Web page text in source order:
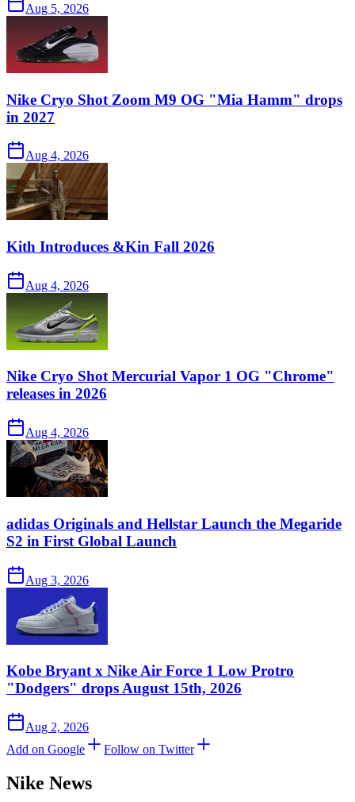
Aug 5, 2026
Nike Cryo Shot Zoom M9 OG "Mia Hamm" drops
in 2027
Aug 4, 2026
Kith Introduces &Kin Fall 2026
Aug 4, 2026
Nike Cryo Shot Mercurial Vapor 1 OG "Chrome"
releases in 2026
Aug 4, 2026
adidas Originals and Hellstar Launch the Megaride
S2 in First Global Launch
Aug 3, 2026
Kobe Bryant x Nike Air Force 1 Low Protro
"Dodgers" drops August 15th, 2026
Aug 2, 2026
Add on Google
Follow on Twitter
Nike News